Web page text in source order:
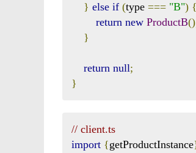
} else if (type === "B") {
return new ProductB
}
return null;
}
// client.ts
import {getProductInstance